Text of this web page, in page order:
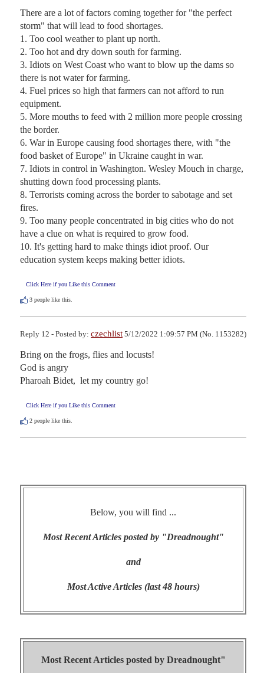
There are a lot of factors coming together for "the perfect
storm" that will lead to food shortages.
1. Too cool weather to plant up north.
2. Too hot and dry down south for farming.
3. Idiots on West Coast who want to blow up the dams so
there is not water for farming.
4. Fuel prices so high that farmers can not afford to run
equipment.
5. More mouths to feed with 2 million more people crossing
the border.
6. War in Europe causing food shortages there, with "the
food basket of Europe" in Ukraine caught in war.
7. Idiots in control in Washington. Wesley Mouch in charge,
shutting down food processing plants.
8. Terrorists coming across the border to sabotage and set
fires.
9. Too many people concentrated in big cities who do not
have a clue on what is required to grow food.
10. It's getting hard to make things idiot proof. Our
education system keeps making better idiots.
Click Here if you Like this Comment
3 people like this.
Reply 12 - Posted by: czechlist 5/12/2022 1:09:57 PM (No. 1153282)
Bring on the frogs, flies and locusts!
God is angry
Pharoah Bidet,  let my country go!
Click Here if you Like this Comment
2 people like this.
Below, you will find ...
Most Recent Articles posted by "Dreadnought"
and
Most Active Articles (last 48 hours)
Most Recent Articles posted by Dreadnought"